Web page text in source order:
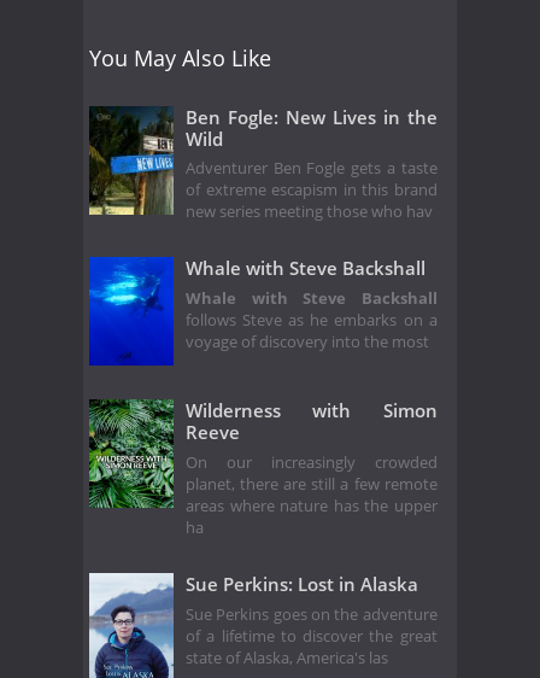
You May Also Like
Ben Fogle: New Lives in the
Wild
Adventurer Ben Fogle gets a taste
of extreme escapism in this brand
new series meeting those who hav
Whale with Steve Backshall
Whale with Steve Backshall
follows Steve as he embarks on a
voyage of discovery into the most
Wilderness with Simon
Reeve
On our increasingly crowded
planet, there are still a few remote
areas where nature has the upper
ha
Sue Perkins: Lost in Alaska
Sue Perkins goes on the adventure
of a lifetime to discover the great
state of Alaska, America's las